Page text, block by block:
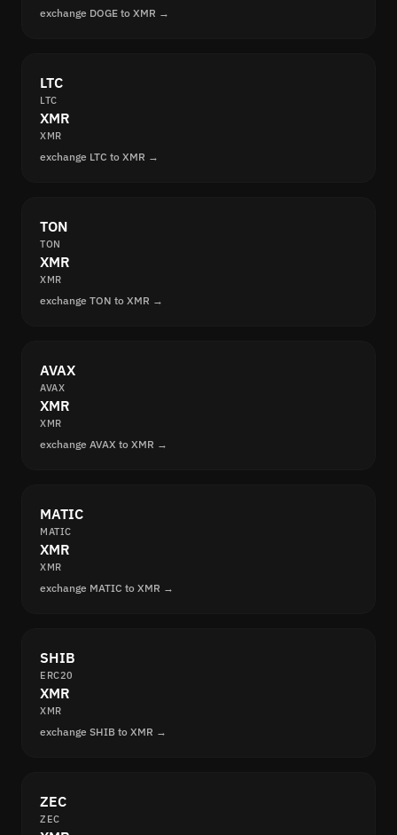
exchange DOGE to XMR →
LTC
LTC
XMR
XMR
exchange LTC to XMR →
TON
TON
XMR
XMR
exchange TON to XMR →
AVAX
AVAX
XMR
XMR
exchange AVAX to XMR →
MATIC
MATIC
XMR
XMR
exchange MATIC to XMR →
SHIB
ERC20
XMR
XMR
exchange SHIB to XMR →
ZEC
ZEC